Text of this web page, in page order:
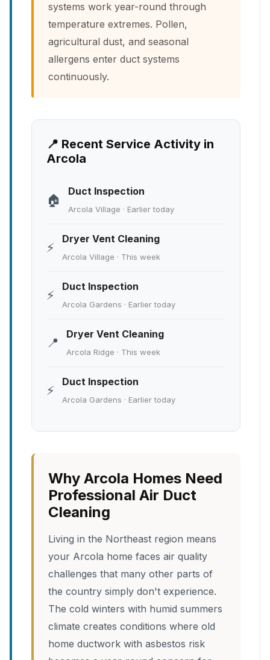
systems work year-round through
temperature extremes. Pollen,
agricultural dust, and seasonal
allergens enter duct systems
continuously.
📍 Recent Service Activity in
Arcola
🏠
Duct Inspection
Arcola Village · Earlier today
⚡
Dryer Vent Cleaning
Arcola Village · This week
⚡
Duct Inspection
Arcola Gardens · Earlier today
📍
Dryer Vent Cleaning
Arcola Ridge · This week
⚡
Duct Inspection
Arcola Gardens · Earlier today
Why Arcola Homes Need
Professional Air Duct
Cleaning
Living in the Northeast region means
your Arcola home faces air quality
challenges that many other parts of
the country simply don't experience.
The cold winters with humid summers
climate creates conditions where old
home ductwork with asbestos risk